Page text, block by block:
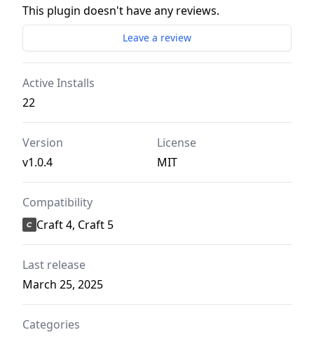
This plugin doesn't have any reviews.
Leave a review
Active Installs
22
Version
v1.0.4
License
MIT
Compatibility
Craft 4, Craft 5
Last release
March 25, 2025
Categories